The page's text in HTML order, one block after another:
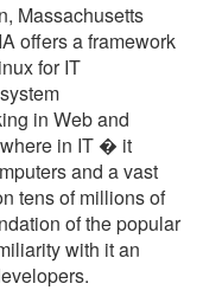
Massachusetts
offers a framework
for IT
in Web and
in IT � it
and a vast
tens of millions of
of the popular
with it an